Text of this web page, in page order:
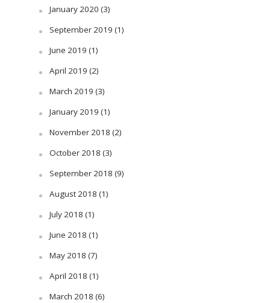
January 2020 (3)
September 2019 (1)
June 2019 (1)
April 2019 (2)
March 2019 (3)
January 2019 (1)
November 2018 (2)
October 2018 (3)
September 2018 (9)
August 2018 (1)
July 2018 (1)
June 2018 (1)
May 2018 (7)
April 2018 (1)
March 2018 (6)